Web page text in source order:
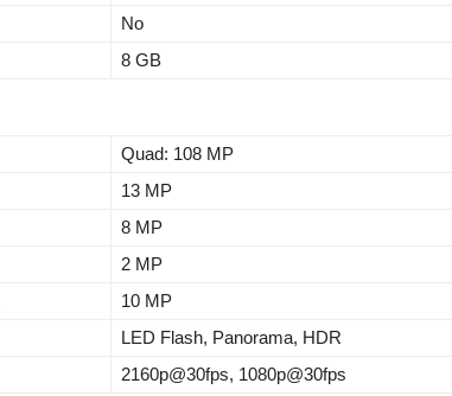
No
8 GB
Quad: 108 MP
13 MP
8 MP
2 MP
10 MP
LED Flash, Panorama, HDR
2160p@30fps, 1080p@30fps